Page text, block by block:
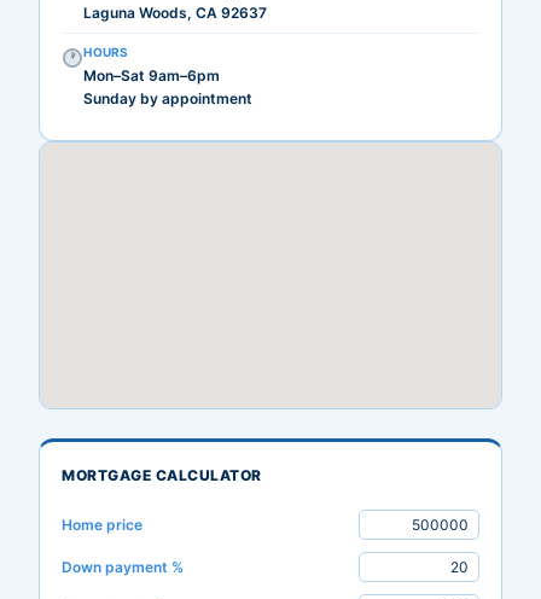
Laguna Woods, CA 92637
HOURS
Mon–Sat 9am–6pm
Sunday by appointment
MORTGAGE CALCULATOR
Home price
Down payment %